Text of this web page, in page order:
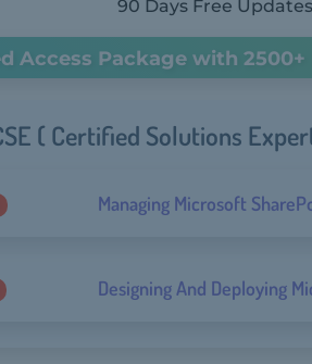
90 Days Free
Access Package with 2500+
( Certified Solutions
Managing Microsoft
Designing And Deploying